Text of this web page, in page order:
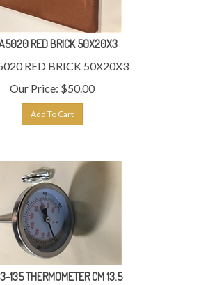
RED BRICK 50X20X3
RED BRICK 50X20X3
Our Price:
$ 50.00
135 THERMOMETER CM 13.5